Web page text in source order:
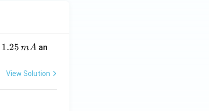
1.
5
1.25 mA an
View Solution